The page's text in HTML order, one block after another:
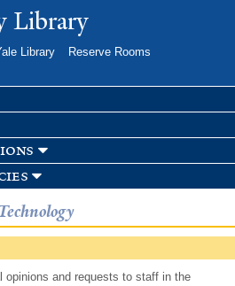
toLibrary
Library
Reserve Rooms
opinions and requests to staff in the